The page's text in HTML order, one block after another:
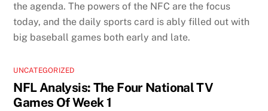
the agenda. The powers of the NFC are the focus
today, and the daily sports card is ably filled out with
big baseball games both early and late.
UNCATEGORIZED
NFL Analysis: The Four National TV
Games Of Week 1